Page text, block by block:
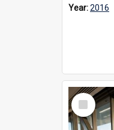
Year:2016
Select
Item